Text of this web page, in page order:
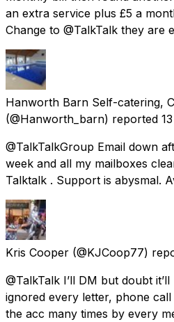
an extra service plus £5 a
Change to @TalkTalk they are
Hanworth Barn Self-catering,
(@Hanworth_barn) reported
@TalkTalkGroup Email down
week and all my mailboxes
Talktalk . Support is abysmal.
Kris Cooper (@KJCoop77)
@TalkTalk I’ll DM but doubt
ignored every letter, phone call
the acc many times by every